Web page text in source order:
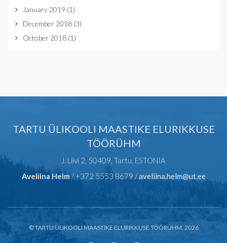
January 2019 (1)
December 2018 (3)
October 2018 (1)
TARTU ÜLIKOOLI MAASTIKE ELURIKKUSE
TÖÖRÜHM
J. Liivi 2, 50409, Tartu, ESTONIA
Aveliina Helm/ +372 5553 8679 /aveliina.helm@ut.ee
© TARTU ÜLIKOOLI MAASTIKE ELURIKKUSE TÖÖRÜHM, 2026